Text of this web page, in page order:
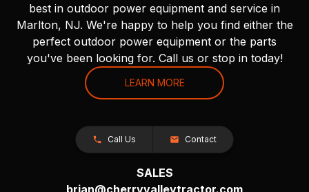
best in outdoor power equipment and service in
Marlton, NJ. We're happy to help you find either the
perfect outdoor power equipment or the parts
you've been looking for. Call us or stop in today!
LEARN MORE
Call Us Contact
SALES
brian@cherryvalleytractor.com